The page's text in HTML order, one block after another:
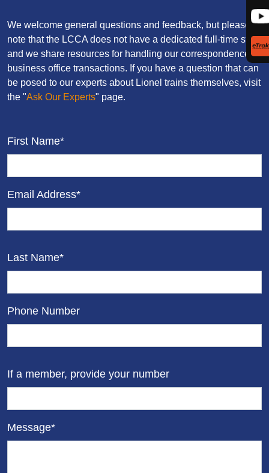
We welcome general questions and feedback, but please
note that the LCCA does not have a dedicated full-time staff,
and we share resources for handling our correspondence and
business office transactions. If you have a question that can
be posed to our experts about Lionel trains themselves, visit
the "Ask Our Experts" page.
First Name*
Email Address*
Last Name*
Phone Number
If a member, provide your number
Message*